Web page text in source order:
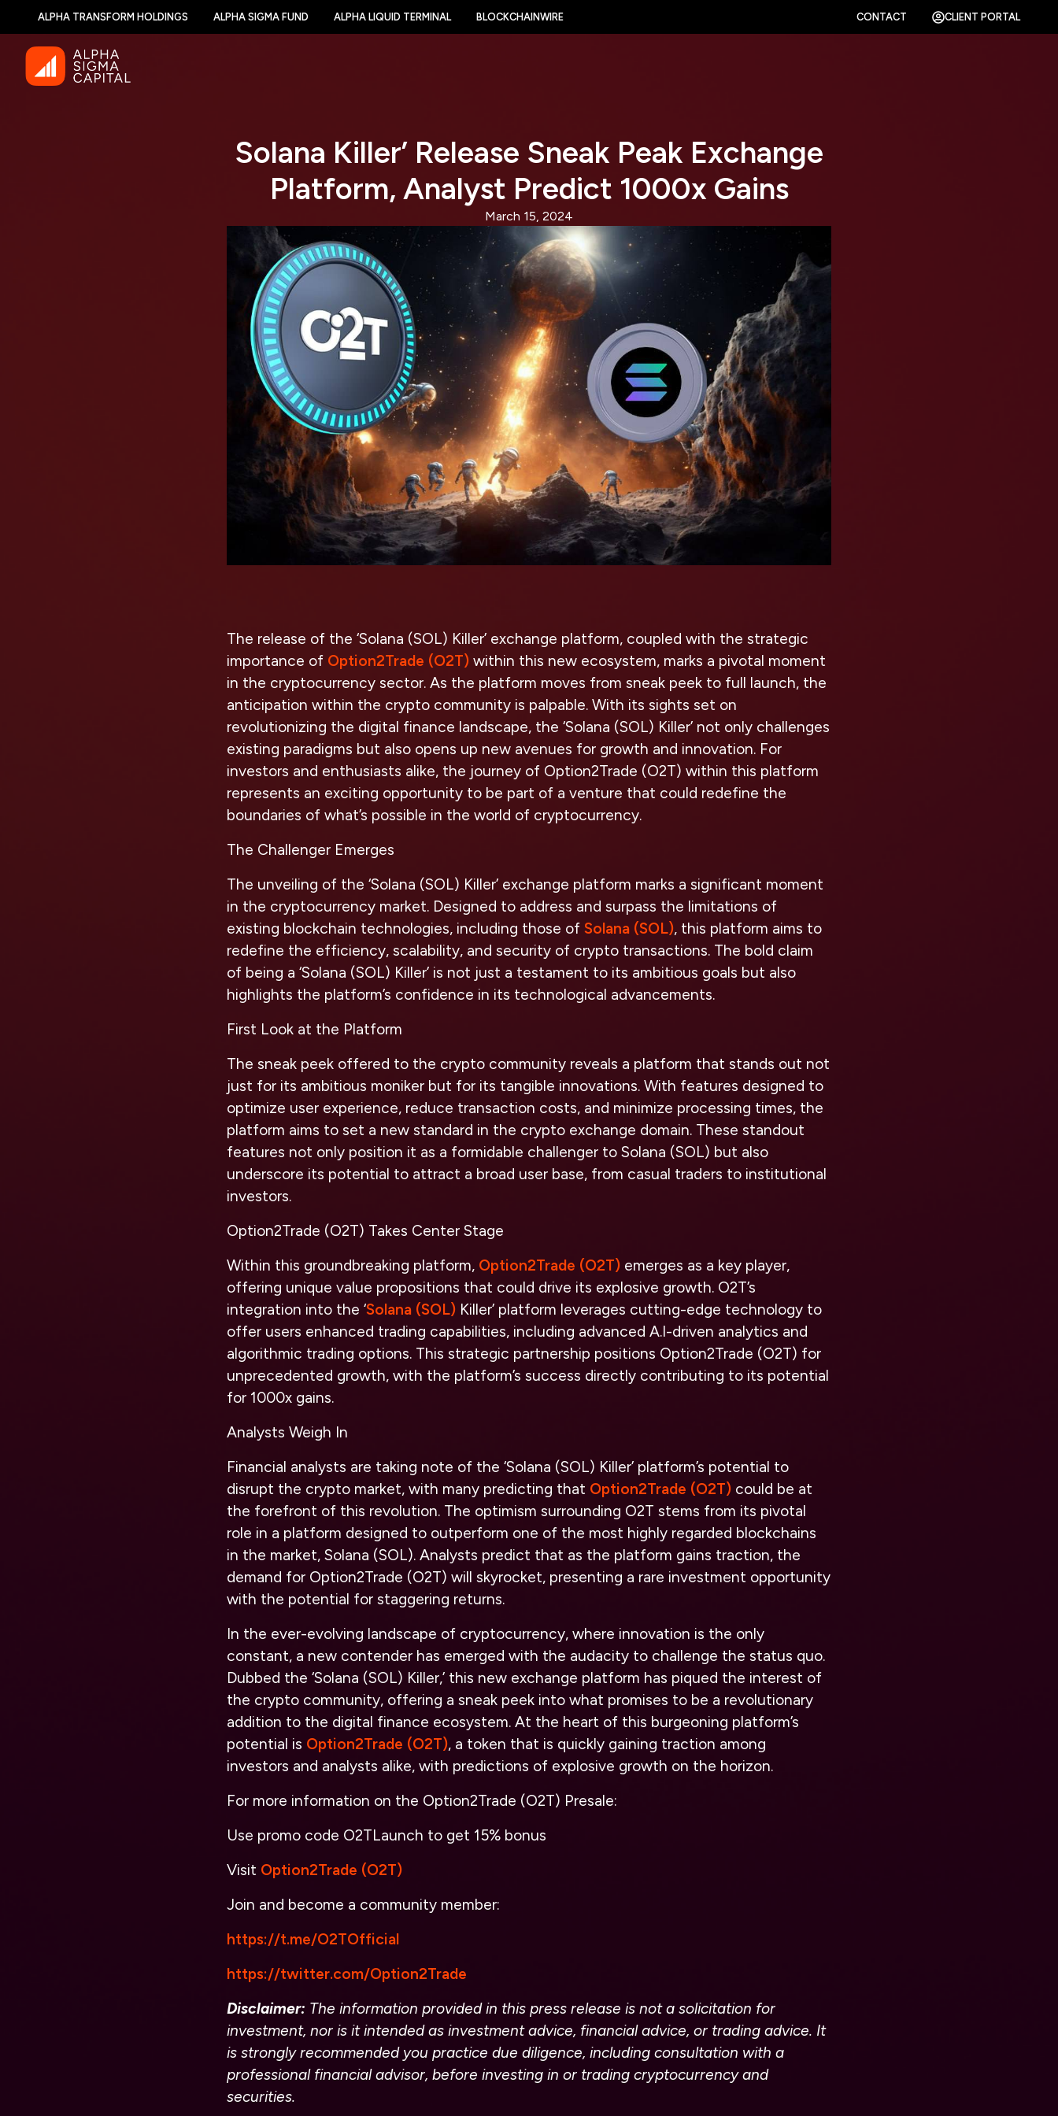
ALPHA TRANSFORM HOLDINGS ALPHA SIGMA FUND ALPHA LIQUID TERMINAL BLOCKCHAINWIRE CONTACT CLIENT PORTAL
Solana Killer’ Release Sneak Peak Exchange
Platform, Analyst Predict 1000x Gains
March 15, 2024
The release of the ‘Solana (SOL) Killer’ exchange platform, coupled with the strategic
importance of Option2Trade (O2T) within this new ecosystem, marks a pivotal moment
in the cryptocurrency sector. As the platform moves from sneak peek to full launch, the
anticipation within the crypto community is palpable. With its sights set on
revolutionizing the digital finance landscape, the ‘Solana (SOL) Killer’ not only challenges
existing paradigms but also opens up new avenues for growth and innovation. For
investors and enthusiasts alike, the journey of Option2Trade (O2T) within this platform
represents an exciting opportunity to be part of a venture that could redefine the
boundaries of what’s possible in the world of cryptocurrency.
The Challenger Emerges
The unveiling of the ‘Solana (SOL) Killer’ exchange platform marks a significant moment
in the cryptocurrency market. Designed to address and surpass the limitations of
existing blockchain technologies, including those of Solana (SOL), this platform aims to
redefine the efficiency, scalability, and security of crypto transactions. The bold claim
of being a ‘Solana (SOL) Killer’ is not just a testament to its ambitious goals but also
highlights the platform’s confidence in its technological advancements.
First Look at the Platform
The sneak peek offered to the crypto community reveals a platform that stands out not
just for its ambitious moniker but for its tangible innovations. With features designed to
optimize user experience, reduce transaction costs, and minimize processing times, the
platform aims to set a new standard in the crypto exchange domain. These standout
features not only position it as a formidable challenger to Solana (SOL) but also
underscore its potential to attract a broad user base, from casual traders to institutional
investors.
Option2Trade (O2T) Takes Center Stage
Within this groundbreaking platform, Option2Trade (O2T) emerges as a key player,
offering unique value propositions that could drive its explosive growth. O2T’s
integration into the ‘Solana (SOL) Killer’ platform leverages cutting-edge technology to
offer users enhanced trading capabilities, including advanced A.I-driven analytics and
algorithmic trading options. This strategic partnership positions Option2Trade (O2T) for
unprecedented growth, with the platform’s success directly contributing to its potential
for 1000x gains.
Analysts Weigh In
Financial analysts are taking note of the ‘Solana (SOL) Killer’ platform’s potential to
disrupt the crypto market, with many predicting that Option2Trade (O2T) could be at
the forefront of this revolution. The optimism surrounding O2T stems from its pivotal
role in a platform designed to outperform one of the most highly regarded blockchains
in the market, Solana (SOL). Analysts predict that as the platform gains traction, the
demand for Option2Trade (O2T) will skyrocket, presenting a rare investment opportunity
with the potential for staggering returns.
In the ever-evolving landscape of cryptocurrency, where innovation is the only
constant, a new contender has emerged with the audacity to challenge the status quo.
Dubbed the ‘Solana (SOL) Killer,’ this new exchange platform has piqued the interest of
the crypto community, offering a sneak peek into what promises to be a revolutionary
addition to the digital finance ecosystem. At the heart of this burgeoning platform’s
potential is Option2Trade (O2T), a token that is quickly gaining traction among
investors and analysts alike, with predictions of explosive growth on the horizon.
For more information on the Option2Trade (O2T) Presale:
Use promo code O2TLaunch to get 15% bonus
Visit Option2Trade (O2T)
Join and become a community member:
https://t.me/O2TOfficial
https://twitter.com/Option2Trade
Disclaimer: The information provided in this press release is not a solicitation for
investment, nor is it intended as investment advice, financial advice, or trading advice. It
is strongly recommended you practice due diligence, including consultation with a
professional financial advisor, before investing in or trading cryptocurrency and
securities.